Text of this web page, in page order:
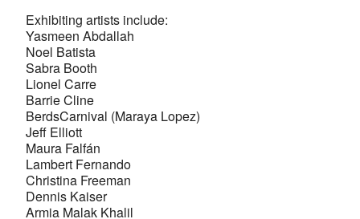
Exhibiting artists include:
Yasmeen Abdallah
Noel Batista
Sabra Booth
Lionel Carre
Barrie Cline
BerdsCarnival (Maraya Lopez)
Jeff Elliott
Maura Falfán
Lambert Fernando
Christina Freeman
Dennis Kaiser
Armia Malak Khalil